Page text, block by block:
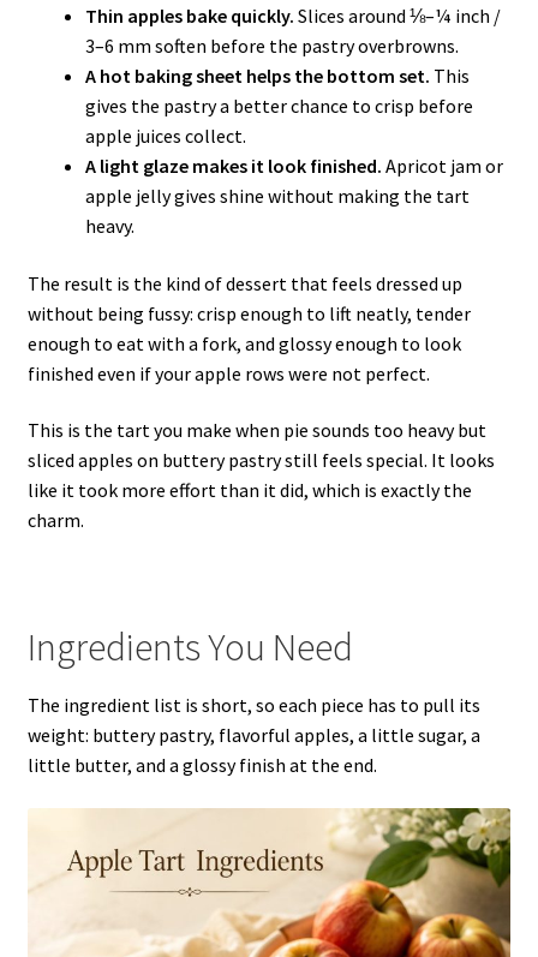
Thin apples bake quickly. Slices around ⅛–¼ inch /
3–6 mm soften before the pastry overbrowns.
A hot baking sheet helps the bottom set. This
gives the pastry a better chance to crisp before
apple juices collect.
A light glaze makes it look finished. Apricot jam or
apple jelly gives shine without making the tart
heavy.
The result is the kind of dessert that feels dressed up
without being fussy: crisp enough to lift neatly, tender
enough to eat with a fork, and glossy enough to look
finished even if your apple rows were not perfect.
This is the tart you make when pie sounds too heavy but
sliced apples on buttery pastry still feels special. It looks
like it took more effort than it did, which is exactly the
charm.
Ingredients You Need
The ingredient list is short, so each piece has to pull its
weight: buttery pastry, flavorful apples, a little sugar, a
little butter, and a glossy finish at the end.